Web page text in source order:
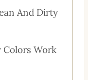
And Dirty
Colors Work